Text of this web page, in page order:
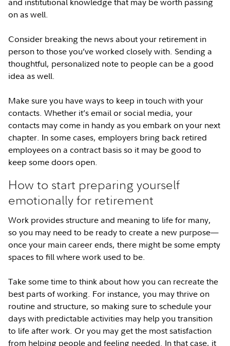
on as well.
Consider breaking the news about your retirement in
person to those you’ve worked closely with. Sending a
thoughtful, personalized note to people can be a good
idea as well.
Make sure you have ways to keep in touch with your
contacts. Whether it’s email or social media, your
contacts may come in handy as you embark on your next
chapter. In some cases, employers bring back retired
employees on a contract basis so it may be good to
keep some doors open.
How to start preparing yourself
emotionally for retirement
Work provides structure and meaning to life for many,
so you may need to be ready to create a new purpose—
once your main career ends, there might be some empty
spaces to fill where work used to be.
Take some time to think about how you can recreate the
best parts of working. For instance, you may thrive on
routine and structure, so making sure to schedule your
days with predictable activities may help you transition
to life after work. Or you may get the most satisfaction
from helping people and feeling needed. In that case, it